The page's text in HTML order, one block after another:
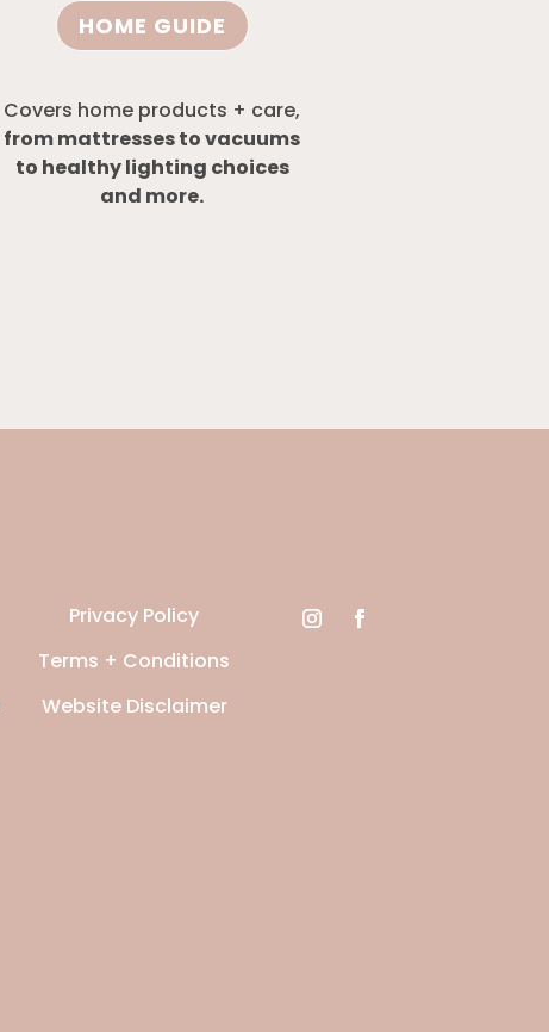
HOME GUIDE
Covers home products + care,
from mattresses to vacuums
to healthy lighting choices
and more.
Privacy Policy
Terms + Conditions
Website Disclaimer